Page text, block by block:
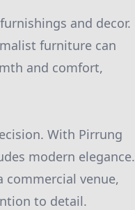
and decor.
furniture can
and comfort,
With Pirrung
modern elegance.
commercial venue,
to detail.